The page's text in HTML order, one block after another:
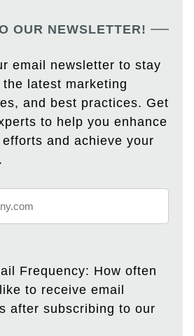
OUR NEWSLETTER!
email newsletter to stay
latest marketing
and best practices. Get
to help you enhance
and achieve your
Frequency: How often
to receive email
after subscribing to our